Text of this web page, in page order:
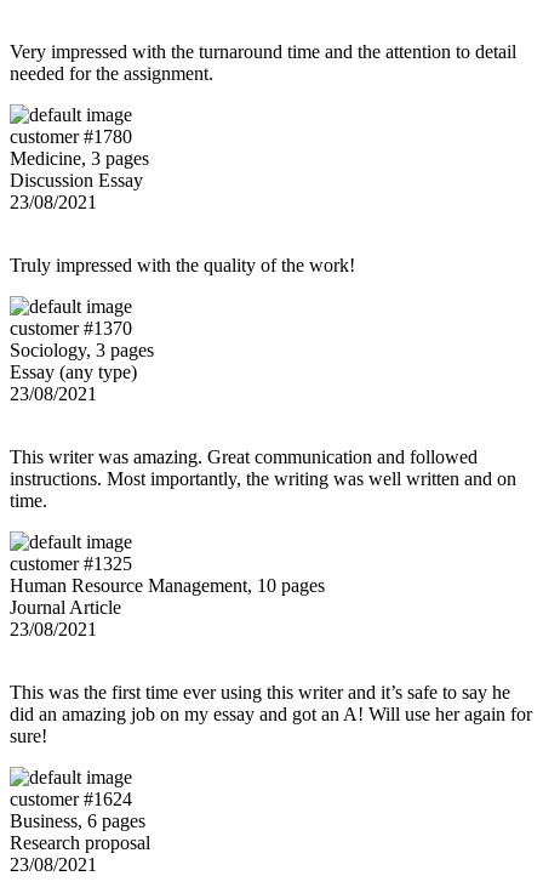
Very impressed with the turnaround time and the attention to detail
needed for the assignment.
customer #1780
Medicine, 3 pages
Discussion Essay
23/08/2021
Truly impressed with the quality of the work!
customer #1370
Sociology, 3 pages
Essay (any type)
23/08/2021
This writer was amazing. Great communication and followed
instructions. Most importantly, the writing was well written and on
time.
customer #1325
Human Resource Management, 10 pages
Journal Article
23/08/2021
This was the first time ever using this writer and it’s safe to say he
did an amazing job on my essay and got an A! Will use her again for
sure!
customer #1624
Business, 6 pages
Research proposal
23/08/2021